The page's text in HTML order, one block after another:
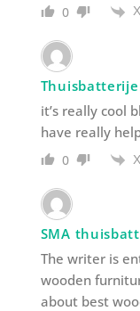
0
it’s really cool
have really
0
SMA
The writer is
wooden
about best